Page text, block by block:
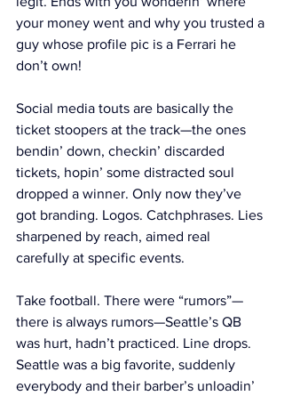
your money went and why you trusted a
guy whose profile pic is a Ferrari he
don’t own!
Social media touts are basically the
ticket stoopers at the track—the ones
bendin’ down, checkin’ discarded
tickets, hopin’ some distracted soul
dropped a winner. Only now they’ve
got branding. Logos. Catchphrases. Lies
sharpened by reach, aimed real
carefully at specific events.
Take football. There were “rumors”—
there is always rumors—Seattle’s QB
was hurt, hadn’t practiced. Line drops.
Seattle was a big favorite, suddenly
everybody and their barber’s unloadin’